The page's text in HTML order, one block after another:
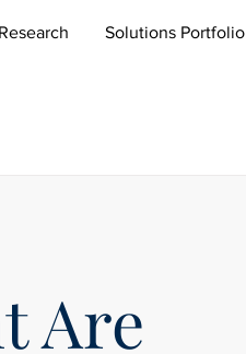
Research Solutions Portfolio
Are